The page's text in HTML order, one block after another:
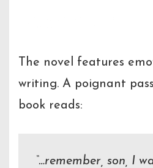
The novel features
writing. A poignant
book reads:
“…remember, son, I